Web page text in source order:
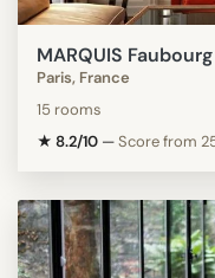
MARQUIS
Paris, France
15 rooms
★ 8.2/10 —Score from